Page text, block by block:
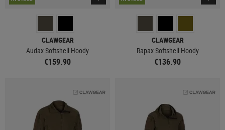
CLAWGEAR
Audax Softshell Hoody
€159.90
CLAWGEAR
Rapax Softshell Hoody
€136.90